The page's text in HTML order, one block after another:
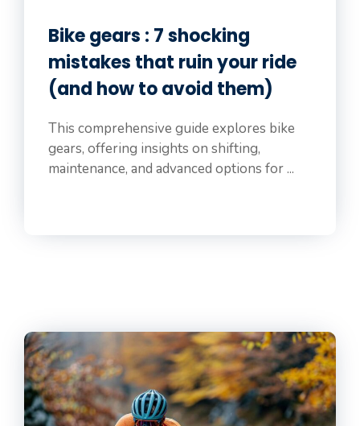
Bike gears : 7 shocking
mistakes that ruin your ride
(and how to avoid them)
This comprehensive guide explores bike
gears, offering insights on shifting,
maintenance, and advanced options for ...